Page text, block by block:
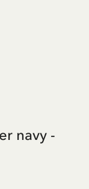
navy -